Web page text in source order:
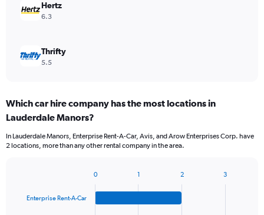
Hertz
6.3
Thrifty
5.5
Which car hire company has the most locations in
Lauderdale Manors?
In Lauderdale Manors, Enterprise Rent-A-Car, Avis, and Arow Enterprises Corp. have
2 locations, more than any other rental company in the area.
withEnterprise Rent-A-Car
0 1 2 3